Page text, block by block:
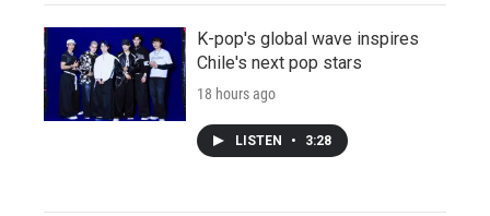
K-pop's global wave inspires
Chile's next pop stars
18 hours ago
LISTEN • 3:28